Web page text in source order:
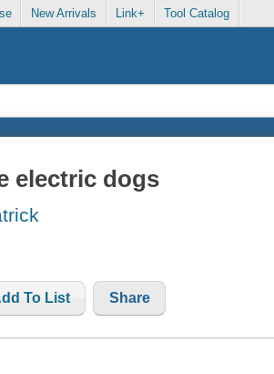
New Arrivals Link+ Tool Catalog
electric dogs
To List Share